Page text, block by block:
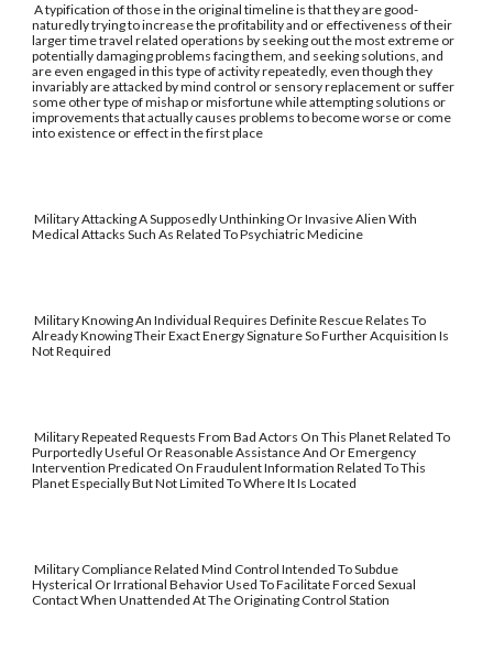
A typification of those in the original timeline is that they are good-
naturedly trying to increase the profitability and or effectiveness of their
larger time travel related operations by seeking out the most extreme or
potentially damaging problems facing them, and seeking solutions, and
are even engaged in this type of activity repeatedly, even though they
invariably are attacked by mind control or sensory replacement or suffer
some other type of mishap or misfortune while attempting solutions or
improvements that actually causes problems to become worse or come
into existence or effect in the first place
Military Attacking A Supposedly Unthinking Or Invasive Alien With
Medical Attacks Such As Related To Psychiatric Medicine
Military Knowing An Individual Requires Definite Rescue Relates To
Already Knowing Their Exact Energy Signature So Further Acquisition Is
Not Required
Military Repeated Requests From Bad Actors On This Planet Related To
Purportedly Useful Or Reasonable Assistance And Or Emergency
Intervention Predicated On Fraudulent Information Related To This
Planet Especially But Not Limited To Where It Is Located
Military Compliance Related Mind Control Intended To Subdue
Hysterical Or Irrational Behavior Used To Facilitate Forced Sexual
Contact When Unattended At The Originating Control Station